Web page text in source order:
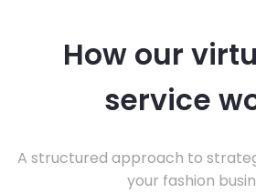
How our
service
A structured approach to
your fashion